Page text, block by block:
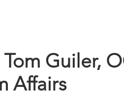
Guiler,
Affairs